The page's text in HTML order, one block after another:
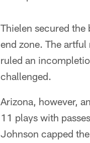
Thielen secured
end zone. The
ruled an
challenged.
Arizona, however,
11 plays with
Johnson capped